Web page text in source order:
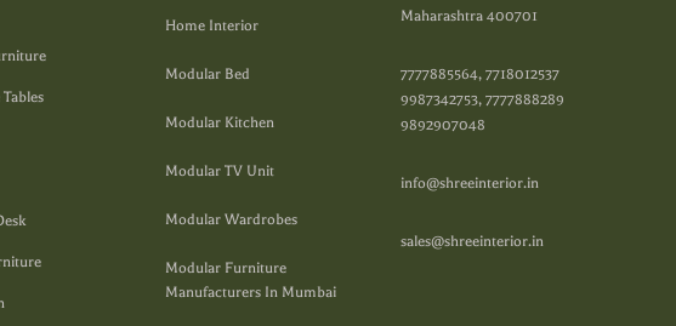
Home Interior
Modular Bed
Modular Kitchen
Modular TV Unit
Modular Wardrobes
Modular Furniture
Manufacturers In Mumbai
Maharashtra 400701
7777885564, 7718012537
9987342753, 7777888289
9892907048
info@shreeinterior.in
sales@shreeinterior.in